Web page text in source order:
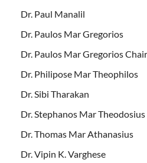
Dr. Paul Manalil
Dr. Paulos Mar Gregorios
Dr. Paulos Mar Gregorios Chair
Dr. Philipose Mar Theophilos
Dr. Sibi Tharakan
Dr. Stephanos Mar Theodosius
Dr. Thomas Mar Athanasius
Dr. Vipin K. Varghese